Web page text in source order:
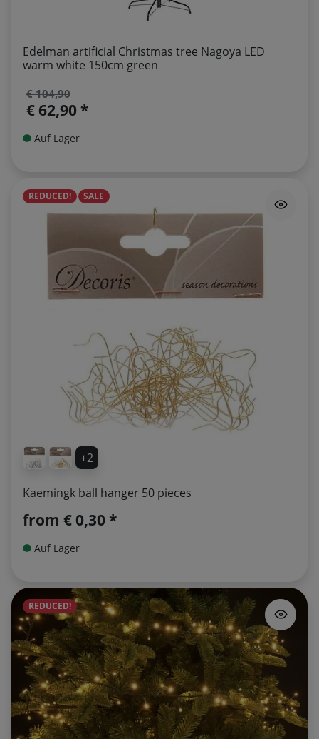
Edelman artificial Christmas tree Nagoya LED
warm white 150cm green
€ 104,90
€ 62,90 *
Auf Lager
+2
REDUCED! SALE
Kaemingk ball hanger 50 pieces
from € 0,30 *
Auf Lager
REDUCED!